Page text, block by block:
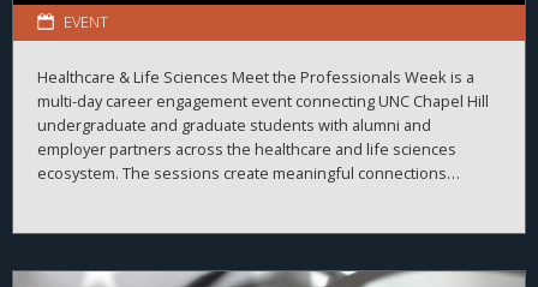
EVENT
Healthcare & Life Sciences Meet the Professionals Week is a
multi-day career engagement event connecting UNC Chapel Hill
undergraduate and graduate students with alumni and
employer partners across the healthcare and life sciences
ecosystem. The sessions create meaningful connections
range of organizations and disciplines, the program helps